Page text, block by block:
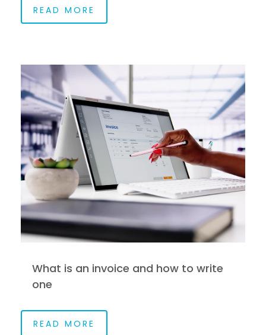
READ MORE
What is an invoice and how to write
one
READ MORE